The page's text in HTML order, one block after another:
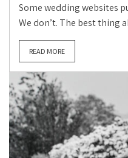
Some wedding websites
We don’t. The best thing
READ MORE